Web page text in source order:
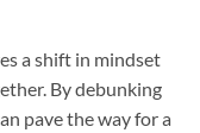
a shift in mindset
By debunking
pave the way for a